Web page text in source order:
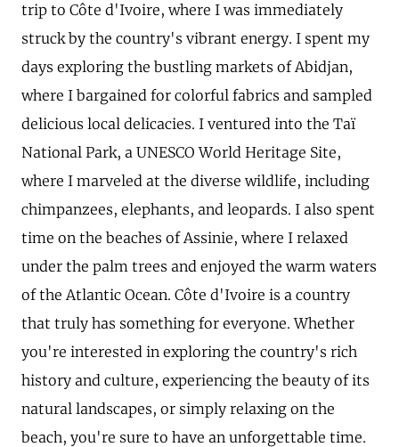
trip to Côte d'Ivoire, where I was immediately
struck by the country's vibrant energy. I spent my
days exploring the bustling markets of Abidjan,
where I bargained for colorful fabrics and sampled
delicious local delicacies. I ventured into the Taï
National Park, a UNESCO World Heritage Site,
where I marveled at the diverse wildlife, including
chimpanzees, elephants, and leopards. I also spent
time on the beaches of Assinie, where I relaxed
under the palm trees and enjoyed the warm waters
of the Atlantic Ocean. Côte d'Ivoire is a country
that truly has something for everyone. Whether
you're interested in exploring the country's rich
history and culture, experiencing the beauty of its
natural landscapes, or simply relaxing on the
beach, you're sure to have an unforgettable time.